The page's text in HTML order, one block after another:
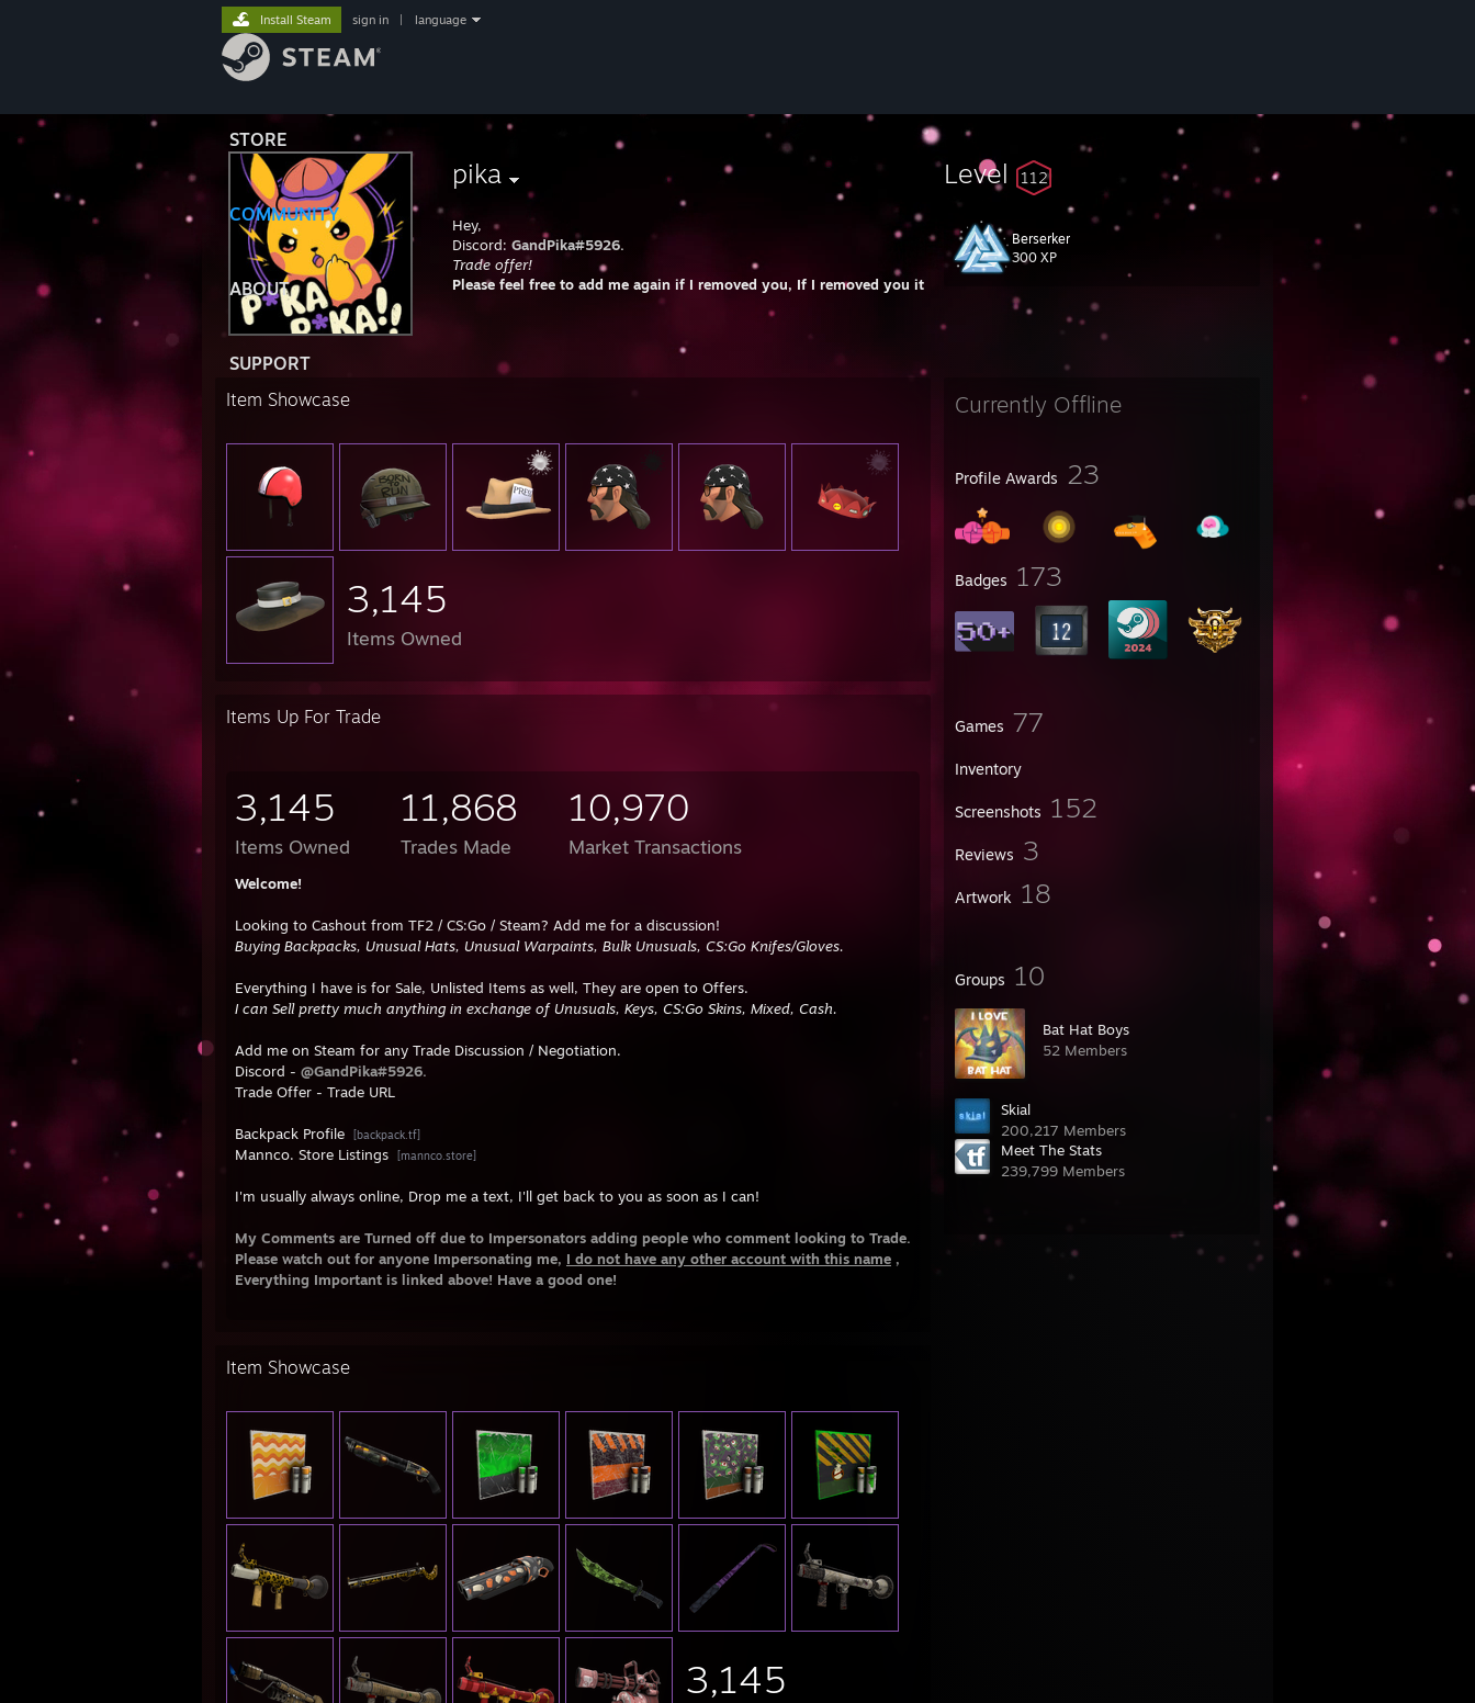
STORE
COMMUNITY
ABOUT
SUPPORT
Install Steam sign in language
pika
Hey,
Discord: GandPika#5926.
Trade offer!
Please feel free to add me again if I removed you, If I removed you it's always because of I ran out of space.
Level 112
Berserker
300 XP
Currently Offline
Profile Awards 23
Badges 173
Games 77
Inventory
Screenshots 152
Reviews 3
Artwork 18
Groups 10
Bat Hat Boys
52 Members
Skial
200,217 Members
Meet The Stats
239,799 Members
Item Showcase
3,145
Items Owned
Items Up For Trade
3,145
Items Owned
11,868
Trades Made
10,970
Market Transactions
Welcome!
Looking to Cashout from TF2 / CS:Go / Steam? Add me for a discussion!
Buying Backpacks, Unusual Hats, Unusual Warpaints, Bulk Unusuals, CS:Go Knifes/Gloves.
Everything I have is for Sale, Unlisted Items as well, They are open to Offers.
I can Sell pretty much anything in exchange of Unusuals, Keys, CS:Go Skins, Mixed, Cash.
Add me on Steam for any Trade Discussion / Negotiation.
Discord - @GandPika#5926.
Trade Offer - Trade URL
Backpack Profile [backpack.tf]
Mannco. Store Listings [mannco.store]
I'm usually always online, Drop me a text, I'll get back to you as soon as I can!
My Comments are Turned off due to Impersonators adding people who comment looking to Trade.
Please watch out for anyone Impersonating me, I do not have any other account with this name ,
Everything Important is linked above! Have a good one!
Item Showcase
3,145